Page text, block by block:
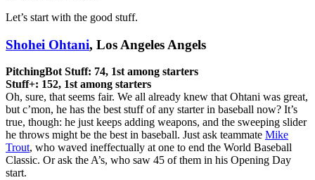
Let’s start with the good stuff.
Shohei Ohtani, Los Angeles Angels
PitchingBot Stuff: 74, 1st among starters
Stuff+: 152, 1st among starters
Oh, sure, that seems fair. We all already knew that Ohtani was great,
but c’mon, he has the best stuff of any starter in baseball now? It’s
true, though: he just keeps adding weapons, and the sweeping slider
he throws might be the best in baseball. Just ask teammate Mike
Trout, who waved ineffectually at one to end the World Baseball
Classic. Or ask the A’s, who saw 45 of them in his Opening Day
start.